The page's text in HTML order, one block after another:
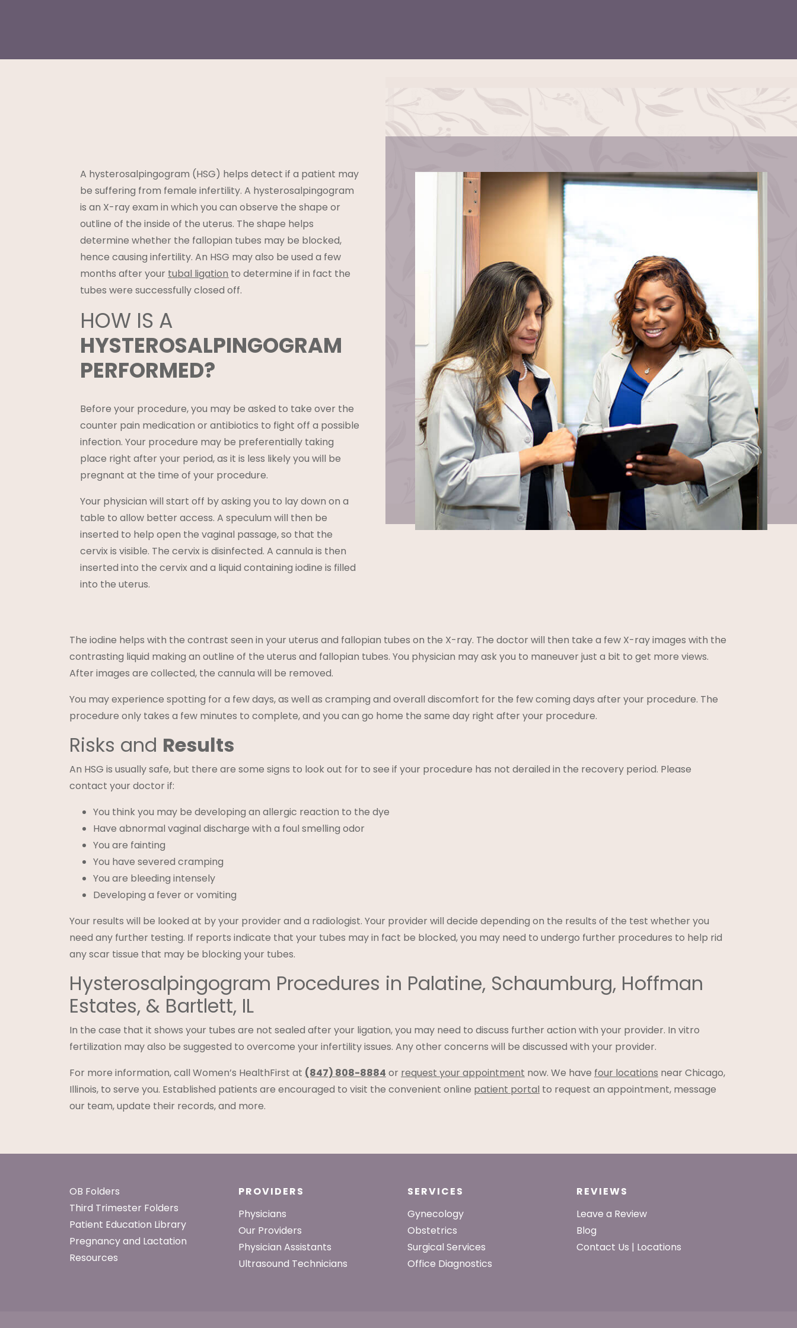
A hysterosalpingogram (HSG) helps detect if a patient may
be suffering from female infertility. A hysterosalpingogram
is an X-ray exam in which you can observe the shape or
outline of the inside of the uterus. The shape helps
determine whether the fallopian tubes may be blocked,
hence causing infertility. An HSG may also be used a few
months after your tubal ligation to determine if in fact the
tubes were successfully closed off.
HOW IS A
HYSTEROSALPINGOGRAM
PERFORMED?
Before your procedure, you may be asked to take over the
counter pain medication or antibiotics to fight off a possible
infection. Your procedure may be preferentially taking
place right after your period, as it is less likely you will be
pregnant at the time of your procedure.
Your physician will start off by asking you to lay down on a
table to allow better access. A speculum will then be
inserted to help open the vaginal passage, so that the
cervix is visible. The cervix is disinfected. A cannula is then
inserted into the cervix and a liquid containing iodine is filled
into the uterus.
The iodine helps with the contrast seen in your uterus and fallopian tubes on the X-ray. The doctor will then take a few X-ray images with the
contrasting liquid making an outline of the uterus and fallopian tubes. You physician may ask you to maneuver just a bit to get more views.
After images are collected, the cannula will be removed.
You may experience spotting for a few days, as well as cramping and overall discomfort for the few coming days after your procedure. The
procedure only takes a few minutes to complete, and you can go home the same day right after your procedure.
Risks and Results
An HSG is usually safe, but there are some signs to look out for to see if your procedure has not derailed in the recovery period. Please
contact your doctor if:
You think you may be developing an allergic reaction to the dye
Have abnormal vaginal discharge with a foul smelling odor
You are fainting
You have severed cramping
You are bleeding intensely
Developing a fever or vomiting
Your results will be looked at by your provider and a radiologist. Your provider will decide depending on the results of the test whether you
need any further testing. If reports indicate that your tubes may in fact be blocked, you may need to undergo further procedures to help rid
any scar tissue that may be blocking your tubes.
Hysterosalpingogram Procedures in Palatine, Schaumburg, Hoffman
Estates, & Bartlett, IL
In the case that it shows your tubes are not sealed after your ligation, you may need to discuss further action with your provider. In vitro
fertilization may also be suggested to overcome your infertility issues. Any other concerns will be discussed with your provider.
For more information, call Women’s HealthFirst at (847) 808-8884 or request your appointment now. We have four locations near Chicago,
Illinois, to serve you. Established patients are encouraged to visit the convenient online patient portal to request an appointment, message
our team, update their records, and more.
OB Folders
Third Trimester Folders
Patient Education Library
Pregnancy and Lactation
Resources
PROVIDERS
Physicians
Our Providers
Physician Assistants
Ultrasound Technicians
SERVICES
Gynecology
Obstetrics
Surgical Services
Office Diagnostics
REVIEWS
Leave a Review
Blog
Contact Us | Locations